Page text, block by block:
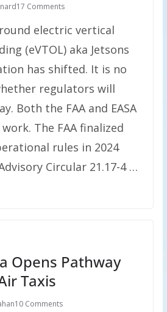
17 Comments
electric vertical
(eVTOL) aka Jetsons
has shifted. It is no
regulators will
Both the FAA and EASA
The FAA finalized
rules in 2024
Circular 21.17-4 …
Opens Pathway
Taxis
10 Comments